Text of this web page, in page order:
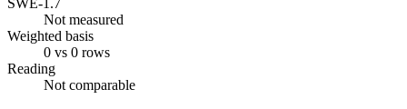
Not measured
Weighted basis
0 vs 0 rows
Reading
Not comparable